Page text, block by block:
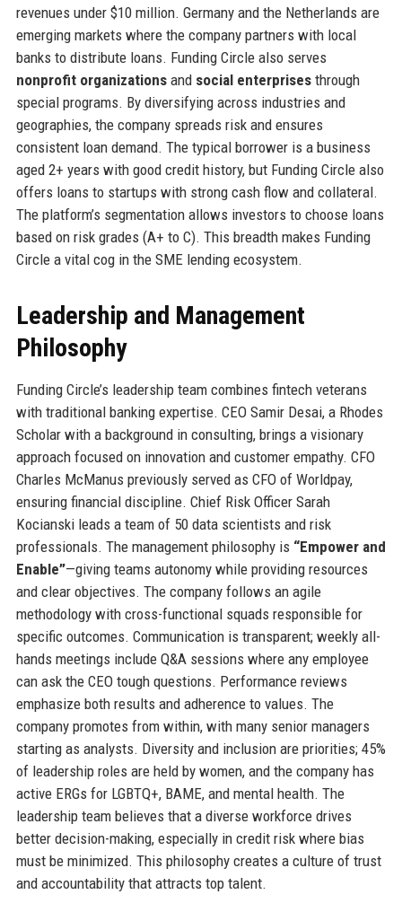
revenues under $10 million. Germany and the Netherlands are
emerging markets where the company partners with local
banks to distribute loans. Funding Circle also serves
nonprofit organizationsand social enterprisesthrough
special programs. By diversifying across industries and
geographies, the company spreads risk and ensures
consistent loan demand. The typical borrower is a business
aged 2+ years with good credit history, but Funding Circle also
offers loans to startups with strong cash flow and collateral.
The platform’s segmentation allows investors to choose loans
based on risk grades (A+ to C). This breadth makes Funding
Circle a vital cog in the SME lending ecosystem.
Leadership and Management
Philosophy
Funding Circle’s leadership team combines fintech veterans
with traditional banking expertise. CEO Samir Desai, a Rhodes
Scholar with a background in consulting, brings a visionary
approach focused on innovation and customer empathy. CFO
Charles McManus previously served as CFO of Worldpay,
ensuring financial discipline. Chief Risk Officer Sarah
Kocianski leads a team of 50 data scientists and risk
professionals. The management philosophy is “Empower and
Enable”—giving teams autonomy while providing resources
and clear objectives. The company follows an agile
methodology with cross-functional squads responsible for
specific outcomes. Communication is transparent; weekly all-
hands meetings include Q&A sessions where any employee
can ask the CEO tough questions. Performance reviews
emphasize both results and adherence to values. The
company promotes from within, with many senior managers
starting as analysts. Diversity and inclusion are priorities; 45%
of leadership roles are held by women, and the company has
active ERGs for LGBTQ+, BAME, and mental health. The
leadership team believes that a diverse workforce drives
better decision-making, especially in credit risk where bias
must be minimized. This philosophy creates a culture of trust
and accountability that attracts top talent.